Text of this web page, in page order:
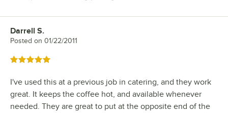
Review by
Darrell S.
Posted on 01/22/2011
Rated 5 out of 5 stars
I've used this at a previous job in catering, and they work
great. It keeps the coffee hot, and available whenever
needed. They are great to put at the opposite end of the